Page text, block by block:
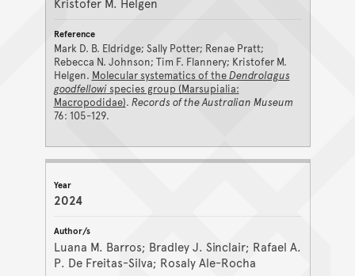
Mark D. B. Eldridge; Sally Potter; Renae Pratt;
Rebecca N. Johnson; Tim F. Flannery; Kristofer M.
Helgen. Molecular systematics of theDendrolagus
goodfellowispecies group (Marsupialia:
Macropodidae). Records of the Australian Museum
76: 105-129.
2024
Luana M. Barros; Bradley J. Sinclair; Rafael A.
P. De Freitas-Silva; Rosaly Ale-Rocha